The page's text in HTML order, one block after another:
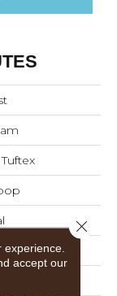
accept our
Close